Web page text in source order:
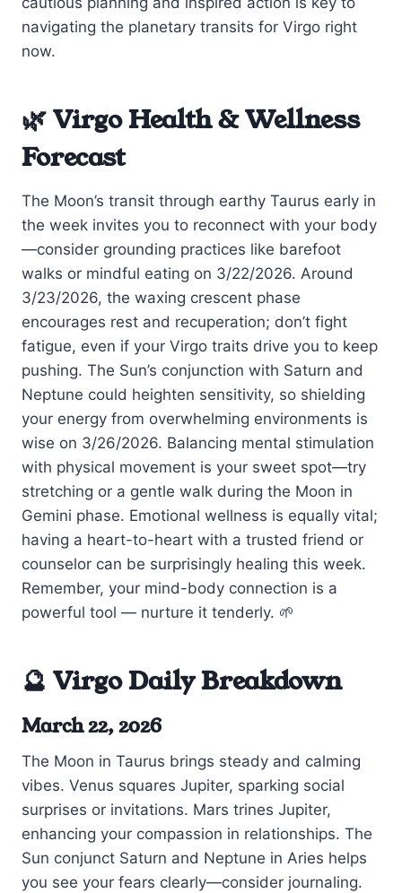
navigating the planetary transits for Virgo right
now.
🌿 Virgo Health & Wellness
Forecast
The Moon’s transit through earthy Taurus early in
the week invites you to reconnect with your body
—consider grounding practices like barefoot
walks or mindful eating on 3/22/2026. Around
3/23/2026, the waxing crescent phase
encourages rest and recuperation; don’t fight
fatigue, even if your Virgo traits drive you to keep
pushing. The Sun’s conjunction with Saturn and
Neptune could heighten sensitivity, so shielding
your energy from overwhelming environments is
wise on 3/26/2026. Balancing mental stimulation
with physical movement is your sweet spot—try
stretching or a gentle walk during the Moon in
Gemini phase. Emotional wellness is equally vital;
having a heart-to-heart with a trusted friend or
counselor can be surprisingly healing this week.
Remember, your mind-body connection is a
powerful tool — nurture it tenderly. 🌱
🔮 Virgo Daily Breakdown
March 22, 2026
The Moon in Taurus brings steady and calming
vibes. Venus squares Jupiter, sparking social
surprises or invitations. Mars trines Jupiter,
enhancing your compassion in relationships. The
Sun conjunct Saturn and Neptune in Aries helps
you see your fears clearly—consider journaling.